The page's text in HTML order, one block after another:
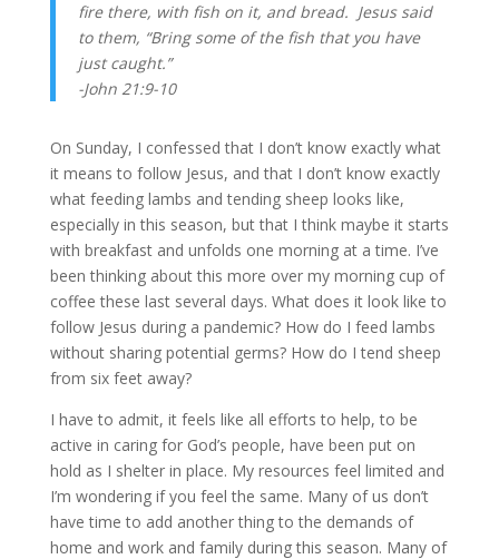
fire there, with fish on it, and bread. Jesus said
to them, “Bring some of the fish that you have
just caught.”
-John 21:9-10
On Sunday, I confessed that I don’t know exactly what
it means to follow Jesus, and that I don’t know exactly
what feeding lambs and tending sheep looks like,
especially in this season, but that I think maybe it starts
with breakfast and unfolds one morning at a time. I’ve
been thinking about this more over my morning cup of
coffee these last several days. What does it look like to
follow Jesus during a pandemic? How do I feed lambs
without sharing potential germs? How do I tend sheep
from six feet away?
I have to admit, it feels like all efforts to help, to be
active in caring for God’s people, have been put on
hold as I shelter in place. My resources feel limited and
I’m wondering if you feel the same. Many of us don’t
have time to add another thing to the demands of
home and work and family during this season. Many of